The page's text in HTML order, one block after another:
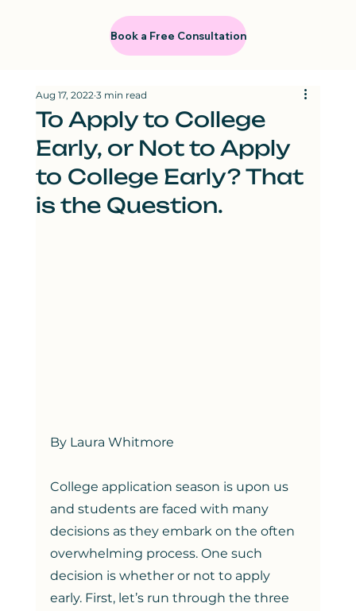
Book a Free Consultation
To Apply to College
Early, or Not to Apply
to College Early? That
is the Question.
Aug 17, 2022 3 min read
By Laura Whitmore
College application season is upon us
and students are faced with many
decisions as they embark on the often
overwhelming process. One such
decision is whether or not to apply
early. First, let’s run through the three